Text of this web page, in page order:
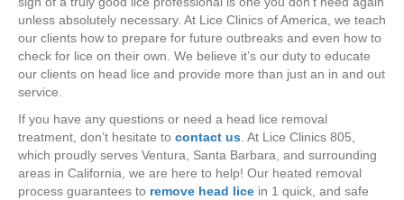
unless absolutely necessary. At Lice Clinics of America, we teach
our clients how to prepare for future outbreaks and even how to
check for lice on their own. We believe it’s our duty to educate
our clients on head lice and provide more than just an in and out
service.
If you have any questions or need a head lice removal
treatment, don’t hesitate to contact us . At Lice Clinics 805,
which proudly serves Ventura, Santa Barbara, and surrounding
areas in California , we are here to help! Our heated removal
process guarantees to remove head lice in 1 quick, and safe